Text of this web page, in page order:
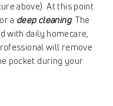
above). At this point
a deep cleaning. The
with daily homecare,
will remove
pocket during your